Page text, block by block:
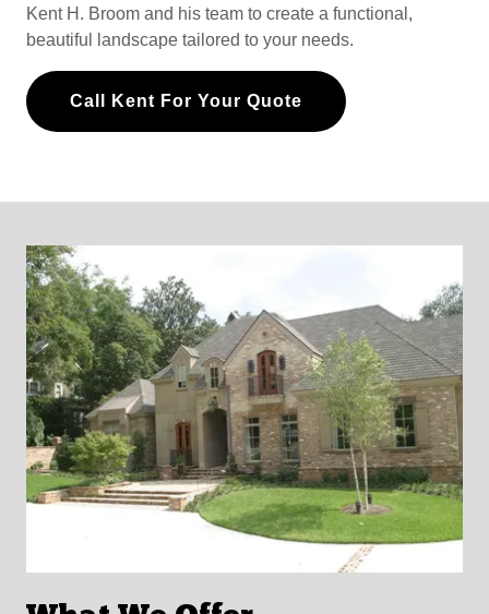
Kent H. Broom and his team to create a functional,
beautiful landscape tailored to your needs.
Call Kent For Your Quote